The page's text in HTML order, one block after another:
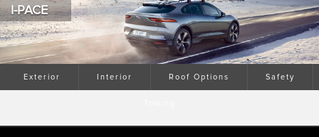
I-PACE
Exterior Interior Roof Options Safety